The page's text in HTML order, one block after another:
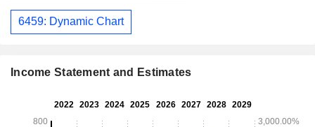
6459: Dynamic Chart
Income Statement and Estimates